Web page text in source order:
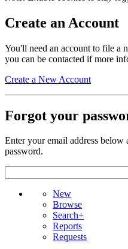
Create an Account
You'll need an account to file a
you can be contacted if more
Create a New Account
Forgot your
Enter your email address below
password.
New
Browse
Search+
Reports
Requests